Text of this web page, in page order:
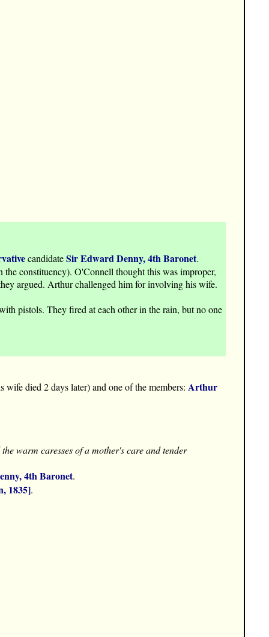
candidateSir Edward Denny, 4th Baronet.
constituency). O'Connell thought this was improper,
argued. Arthur challenged him for involving his wife.
pistols. They fired at each other in the rain, but no one
died 2 days later) and one of the members: Arthur
warm caresses of a mother's care and tender
4th Baronet.
1835].